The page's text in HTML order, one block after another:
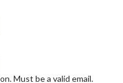
Must be a valid email.